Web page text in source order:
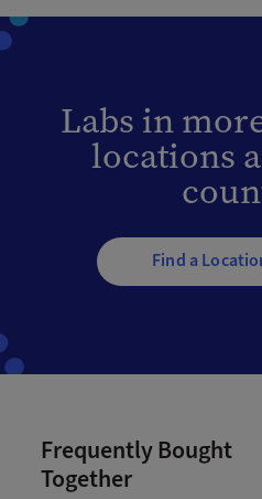
Labs in
locations
Find a
Frequently Bought
Together